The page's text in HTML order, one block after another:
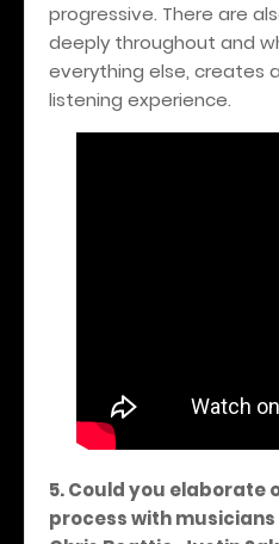
progressive. There are
deeply throughout and
everything else, creates
listening experience.
5. Could you elaborate
process with musicians